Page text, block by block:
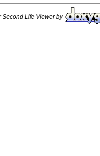
Second Life Viewer by